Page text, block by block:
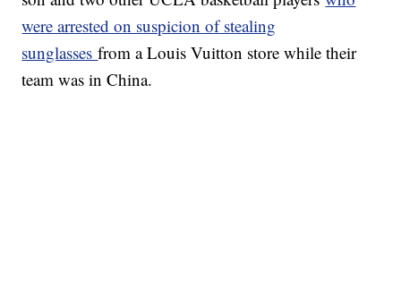
were arrested on suspicion of stealing
sunglassesfrom a Louis Vuitton store while their
team was in China.